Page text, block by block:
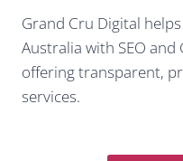
Grand Cru Digital
Australia with SEO and
offering transparent,
services.